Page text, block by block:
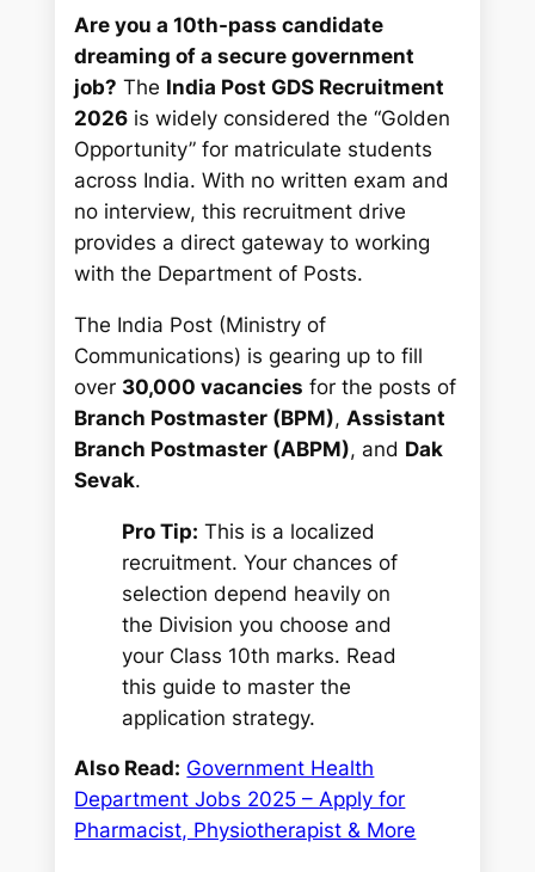
Are you a 10th-pass candidate
dreaming of a secure government
job? The India Post GDS Recruitment
2026 is widely considered the “Golden
Opportunity” for matriculate students
across India. With no written exam and
no interview, this recruitment drive
provides a direct gateway to working
with the Department of Posts.
The India Post (Ministry of
Communications) is gearing up to fill
over 30,000 vacancies for the posts of
Branch Postmaster (BPM), Assistant
Branch Postmaster (ABPM), and Dak
Sevak.
Pro Tip: This is a localized
recruitment. Your chances of
selection depend heavily on
the Division you choose and
your Class 10th marks. Read
this guide to master the
application strategy.
Also Read: Government Health
Department Jobs 2025 – Apply for
Pharmacist, Physiotherapist & More